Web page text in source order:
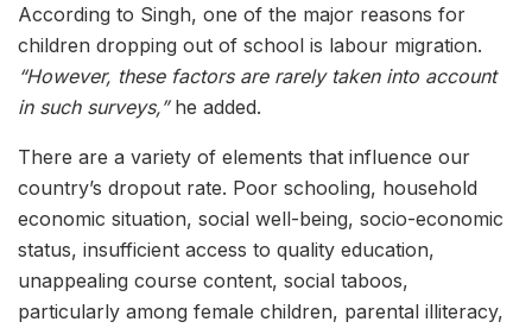
According to Singh, one of the major reasons for
children dropping out of school is labour migration.
“However, these factors are rarely taken into account
in such surveys,”he added.
There are a variety of elements that influence our
country’s dropout rate. Poor schooling, household
economic situation, social well-being, socio-economic
status, insufficient access to quality education,
unappealing course content, social taboos,
particularly among female children, parental illiteracy,